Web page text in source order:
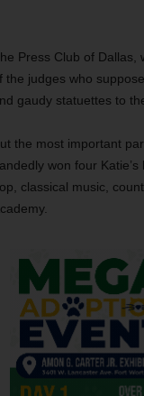
Press Club of Dallas,
the judges who
gaudy statuettes to
the most important
won four
classical music,